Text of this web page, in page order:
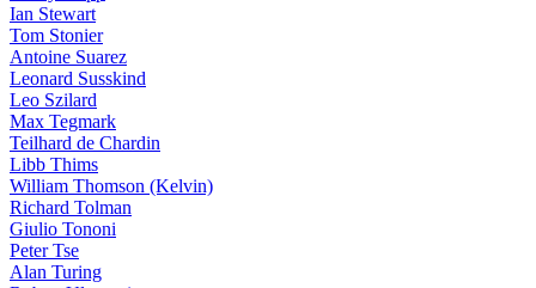
Ian Stewart
Tom Stonier
Antoine Suarez
Leonard Susskind
Leo Szilard
Max Tegmark
Teilhard de Chardin
Libb Thims
William Thomson (Kelvin)
Richard Tolman
Giulio Tononi
Peter Tse
Alan Turing